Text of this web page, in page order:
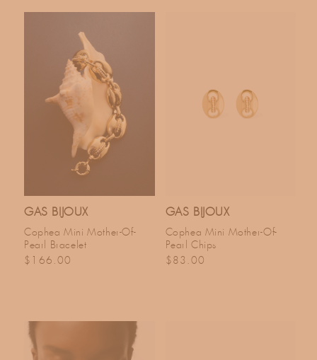
GAS BIJOUX
Cophea Mini Mother-Of-
Pearl Bracelet
Regular price
$166.00
GAS BIJOUX
Cophea Mini Mother-Of-
Pearl Chips
Regular price
$83.00